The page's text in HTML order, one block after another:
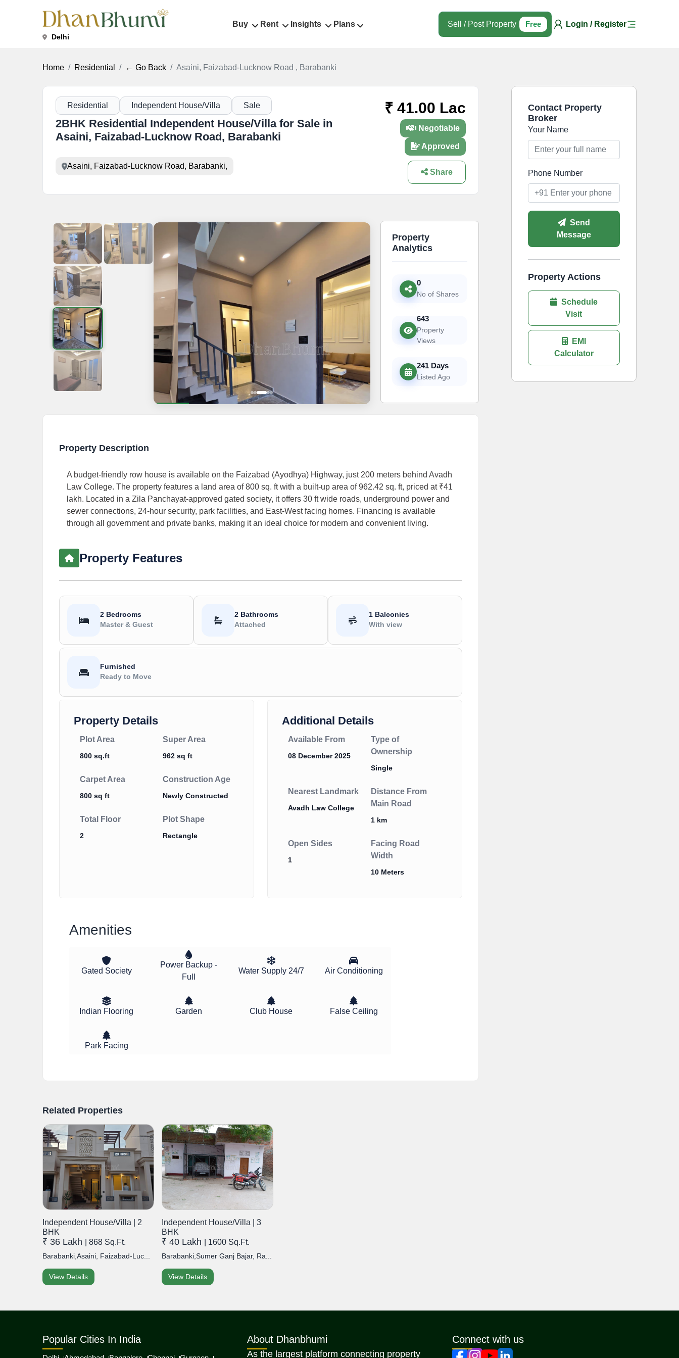
Delhi
Buy Rent Insights Plans Sell / Post Property Free Login / Register
Home Residential ← Go Back Asaini, Faizabad-Lucknow Road , Barabanki
Residential Independent House/Villa Sale
2BHK Residential Independent House/Villa for Sale in
Asaini, Faizabad-Lucknow Road, Barabanki
Asaini, Faizabad-Lucknow Road, Barabanki,
₹ 41.00 Lac
Negotiable
Approved
Share
Property
Analytics
0
No of Shares
643
Property
Views
241 Days
Listed Ago
Property Description
A budget-friendly row house is available on the Faizabad (Ayodhya) Highway, just 200 meters behind Avadh
Law College. The property features a land area of 800 sq. ft with a built-up area of 962.42 sq. ft, priced at ₹41
lakh. Located in a Zila Panchayat-approved gated society, it offers 30 ft wide roads, underground power and
sewer connections, 24-hour security, park facilities, and East-West facing homes. Financing is available
through all government and private banks, making it an ideal choice for modern and convenient living.
Property Features
2 Bedrooms
Master & Guest
2 Bathrooms
Attached
1 Balconies
With view
Furnished
Ready to Move
Property Details
Plot Area
800 sq.ft
Super Area
962 sq ft
Carpet Area
800 sq ft
Construction Age
Newly Constructed
Total Floor
2
Plot Shape
Rectangle
Additional Details
Available From
08 December 2025
Type of
Ownership
Single
Nearest Landmark
Avadh Law College
Distance From
Main Road
1 km
Open Sides
1
Facing Road
Width
10 Meters
Amenities
Gated Society
Power Backup -
Full
Water Supply 24/7 Air Conditioning
Indian Flooring Garden Club House False Ceiling
Park Facing
Contact Property
Broker
Your Name
Phone Number
Send
Message
Property Actions
Schedule
Visit
EMI
Calculator
Related Properties
Independent House/Villa | 2
BHK
₹ 36 Lakh | 868 Sq.Ft.
Barabanki,Asaini, Faizabad-Luc...
View Details
Independent House/Villa | 3
BHK
₹ 40 Lakh | 1600 Sq.Ft.
Barabanki,Sumer Ganj Bajar, Ra...
View Details
Popular Cities In India About Dhanbhumi
As the largest platform connecting property
Connect with us